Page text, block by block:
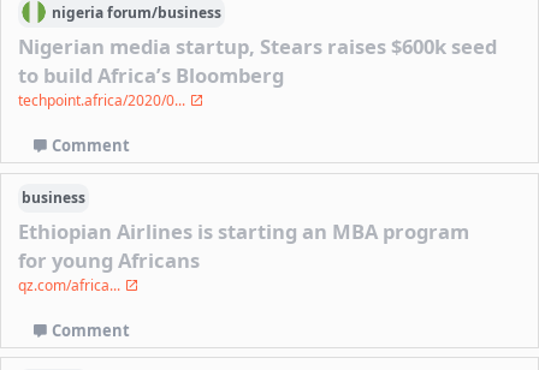
nigeriaforum/business
Nigerian media startup, Stears raises $600k seed
to build Africa’s Bloomberg
techpoint.africa/2020/0...
Comment
business
Ethiopian Airlines is starting an MBA program
for young Africans
qz.com/africa...
Comment